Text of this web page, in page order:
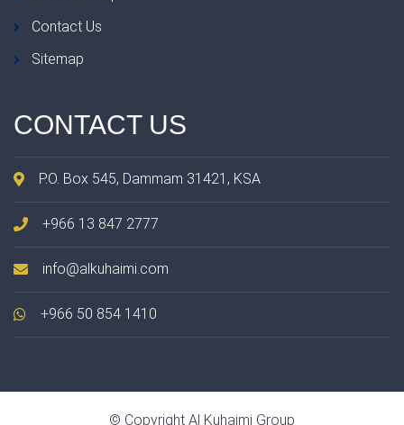
Contact Us
Sitemap
CONTACTUS
P.O. Box 545, Dammam 31421, KSA
+966 13 847 2777
info@alkuhaimi.com
+966 50 854 1410
© Copyright Al Kuhaimi Group